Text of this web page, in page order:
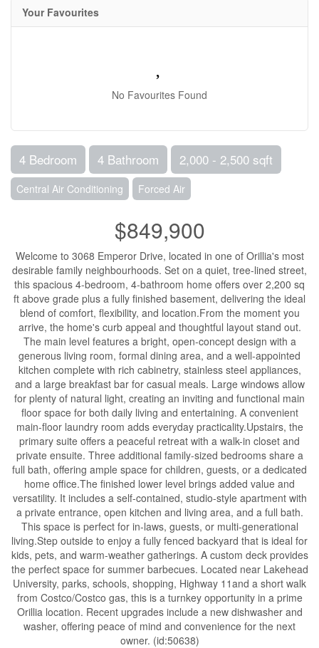
Your Favourites
No Favourites Found
4 Bedroom 4 Bathroom 2,000 - 2,500 sqft
Central Air Conditioning Forced Air
$849,900
Welcome to 3068 Emperor Drive, located in one of Orillia's most
desirable family neighbourhoods. Set on a quiet, tree-lined street,
this spacious 4-bedroom, 4-bathroom home offers over 2,200 sq
ft above grade plus a fully finished basement, delivering the ideal
blend of comfort, flexibility, and location.From the moment you
arrive, the home's curb appeal and thoughtful layout stand out.
The main level features a bright, open-concept design with a
generous living room, formal dining area, and a well-appointed
kitchen complete with rich cabinetry, stainless steel appliances,
and a large breakfast bar for casual meals. Large windows allow
for plenty of natural light, creating an inviting and functional main
floor space for both daily living and entertaining. A convenient
main-floor laundry room adds everyday practicality.Upstairs, the
primary suite offers a peaceful retreat with a walk-in closet and
private ensuite. Three additional family-sized bedrooms share a
full bath, offering ample space for children, guests, or a dedicated
home office.The finished lower level brings added value and
versatility. It includes a self-contained, studio-style apartment with
a private entrance, open kitchen and living area, and a full bath.
This space is perfect for in-laws, guests, or multi-generational
living.Step outside to enjoy a fully fenced backyard that is ideal for
kids, pets, and warm-weather gatherings. A custom deck provides
the perfect space for summer barbecues. Located near Lakehead
University, parks, schools, shopping, Highway 11and a short walk
from Costco/Costco gas, this is a turnkey opportunity in a prime
Orillia location. Recent upgrades include a new dishwasher and
washer, offering peace of mind and convenience for the next
owner. (id:50638)